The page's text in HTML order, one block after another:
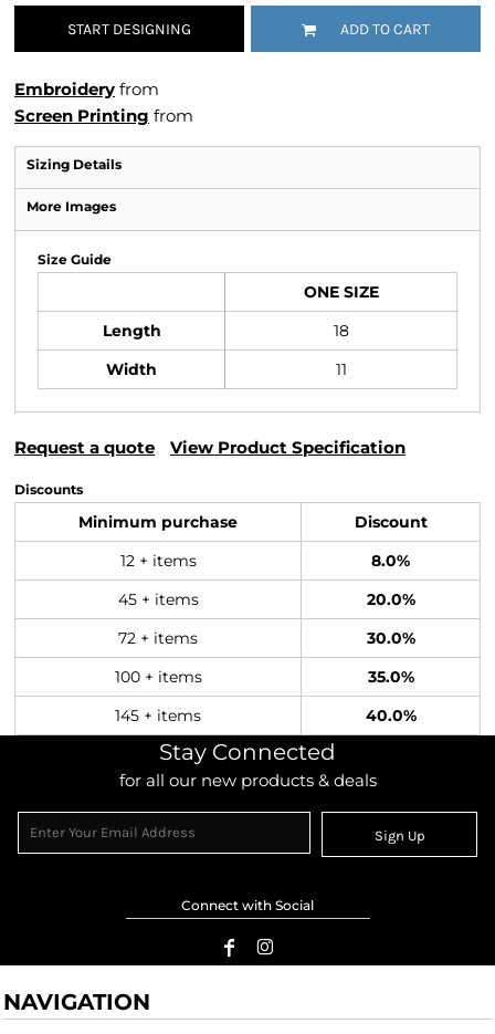
START DESIGNING ADD TO CART
Embroidery from
Screen Printing from
Sizing Details
More Images
Size Guide
ONE SIZE
Length 18
Width 11
Request a quote View Product Specification
Discounts
Minimum purchase Discount
12 + items 8.0%
45 + items 20.0%
72 + items 30.0%
100 + items 35.0%
145 + items 40.0%
Stay Connected
for all our new products & deals
Sign Up
Connect with Social
NAVIGATION